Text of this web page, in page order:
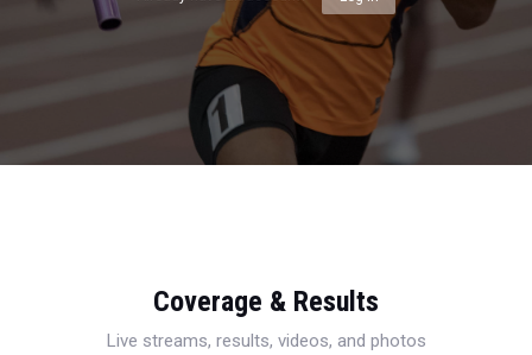
Coverage & Results
Live streams, results, videos, and photos